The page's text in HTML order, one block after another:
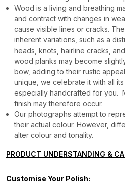
Wood is a living and breathing
and contract with changes in
cause visible lines or cracks.
inherent variations, such as a
heads, knots, hairline cracks,
wood planks may become
bow, adding to their rustic
unique, we celebrate it with all
especially handcrafted for you.
finish may therefore occur.
Our photographs attempt to
their actual colour. However,
alter colour and tonality.
PRODUCT UNDERSTANDING &
Customise Your Polish: